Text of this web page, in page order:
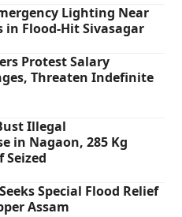
Lighting Near
in Flood-Hit Sivasagar
Protest Salary
Threaten Indefinite
Illegal
in Nagaon, 285 Kg
Seized
Special Flood Relief
Assam